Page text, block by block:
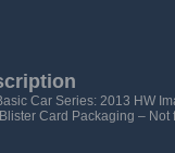
Car Series: 2013 HW
Card Packaging –